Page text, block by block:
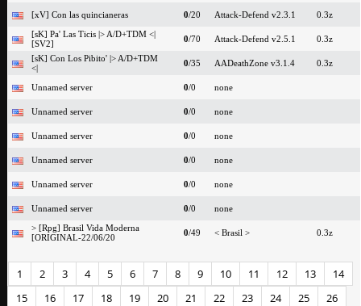
[xV] Con las quincianeras 0/20 Attack-Defend v2.3.1
0.3z
[sK] Pa' Las Ticis |> A/D+TDM <|
[SV2]
0/70 Attack-Defend v2.5.1
0.3z
[sK] Con Los Pibito' |> A/D+TDM
<|
0/35 AADeathZone v3.1.4 0.3z
Unnamed server 0/0 none
Unnamed server 0/0 none
Unnamed server 0/0 none
Unnamed server 0/0 none
Unnamed server 0/0 none
Unnamed server 0/0
none
> [Rpg] Brasil Vida Moderna
[ORIGINAL-22/06/20
0/49 < Brasil > 0.3z
1 2 3 4 5 6 7 8 9 10 11 12 13
14
15
16 17 18 19 20 21 22 23 24 25 26